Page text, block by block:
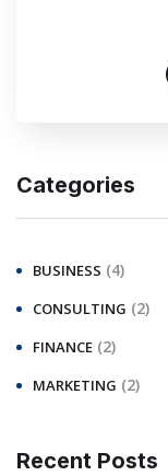
Categories
BUSINESS (4)
CONSULTING (2)
FINANCE (2)
MARKETING (2)
Recent Posts